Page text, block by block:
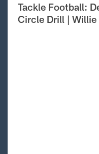
Tackle Football:
Circle Drill |